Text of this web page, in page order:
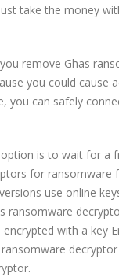
take the money
remove Ghas
you could cause
you can safely
is to wait for a
for ransomware
use online
ransomware
with a key